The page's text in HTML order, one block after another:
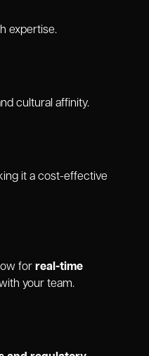
expertise.
cultural affinity.
it a cost-effective
forreal-time
your team.